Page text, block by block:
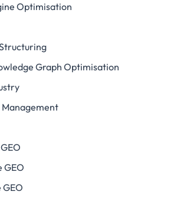
Optimisation
Graph Optimisation
Management
GEO